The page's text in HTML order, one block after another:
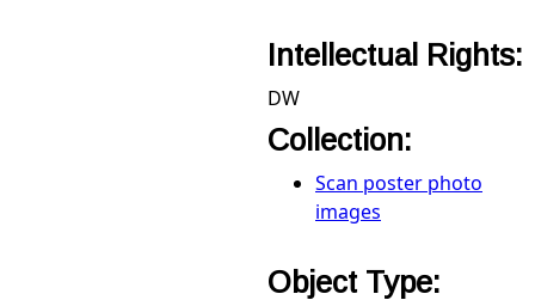
Intellectual Rights:
DW
Collection:
Scan poster photo
images
Object Type: